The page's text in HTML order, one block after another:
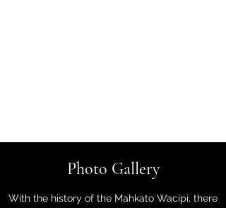
Photo Gallery
With the history of the Mahkato Wacipi, there